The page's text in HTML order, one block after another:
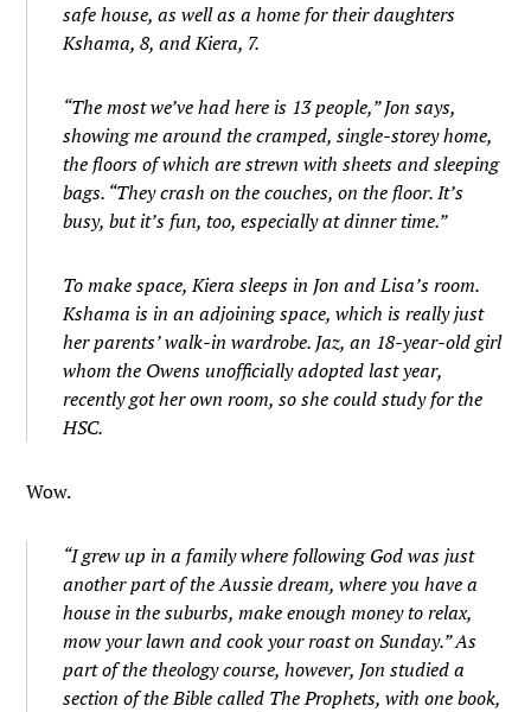
safe house, as well as a home for their daughters
Kshama, 8, and Kiera, 7.
“The most we’ve had here is 13 people,” Jon says,
showing me around the cramped, single-storey home,
the floors of which are strewn with sheets and sleeping
bags. “They crash on the couches, on the floor. It’s
busy, but it’s fun, too, especially at dinner time.”
To make space, Kiera sleeps in Jon and Lisa’s room.
Kshama is in an adjoining space, which is really just
her parents’ walk-in wardrobe. Jaz, an 18-year-old girl
whom the Owens unofficially adopted last year,
recently got her own room, so she could study for the
HSC.
Wow.
“I grew up in a family where following God was just
another part of the Aussie dream, where you have a
house in the suburbs, make enough money to relax,
mow your lawn and cook your roast on Sunday.” As
part of the theology course, however, Jon studied a
section of the Bible called The Prophets, with one book,